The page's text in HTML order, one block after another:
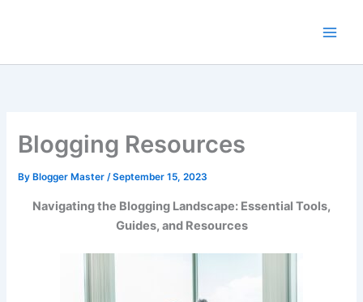
Blogging Resources
By Blogger Master/September 15, 2023
Navigating the Blogging Landscape: Essential Tools,
Guides, and Resources